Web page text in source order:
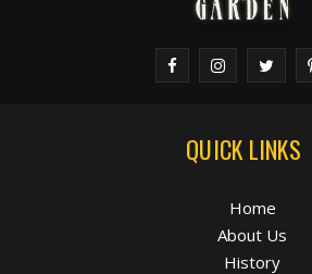
QUICK LINKS
Home
About Us
History